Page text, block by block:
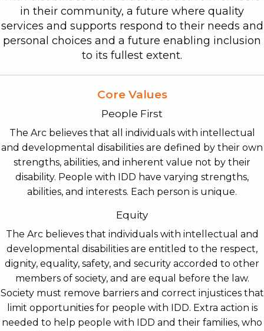
in their community, a future where quality
services and supports respond to their needs and
personal choices and a future enabling inclusion
to its fullest extent.
Core Values
People First
The Arc believes that all individuals with intellectual
and developmental disabilities are defined by their own
strengths, abilities, and inherent value not by their
disability. People with IDD have varying strengths,
abilities, and interests. Each person is unique.
Equity
The Arc believes that individuals with intellectual and
developmental disabilities are entitled to the respect,
dignity, equality, safety, and security accorded to other
members of society, and are equal before the law.
Society must remove barriers and correct injustices that
limit opportunities for people with IDD. Extra action is
needed to help people with IDD and their families, who